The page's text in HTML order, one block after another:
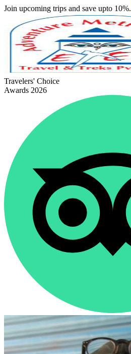
Join upcoming trips and save upto 10%.
Travelers' Choice
Awards 2026